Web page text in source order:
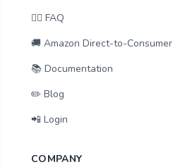
🙋‍♂️ FAQ
🚚 Amazon Direct-to-Consumer
📚 Documentation
✏️ Blog
📲 Login
COMPANY